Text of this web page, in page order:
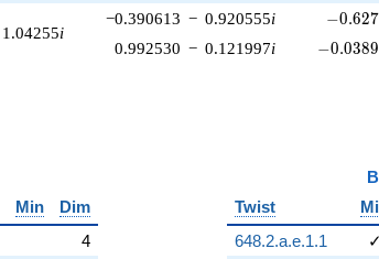
1.04255i
−0.390613 − 0.920555i -
−0.627
0.992530 − 0.121997i -
−0.0389
Min
Dim
4
Twist
648.2.a.e.1.1
✓